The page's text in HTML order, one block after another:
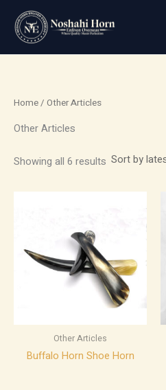
content
Home/ Other Articles
Other Articles
Showing all 6 results
latest
Other Articles
Buffalo Horn Shoe Horn